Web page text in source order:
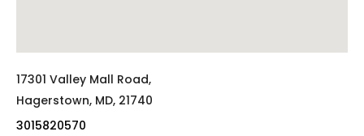
17301 Valley Mall Road,
Hagerstown, MD, 21740
3015820570